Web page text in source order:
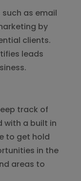
as email
by
clients.
leads
track of
with a built in
to get hold
in the
areas to